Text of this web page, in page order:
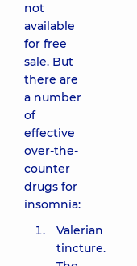
not
available
for free
sale. But
there are
a number
of
effective
over-the-
counter
drugs for
insomnia:
Valerian
tincture.